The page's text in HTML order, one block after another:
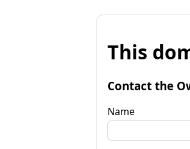
This
Contact the
Name